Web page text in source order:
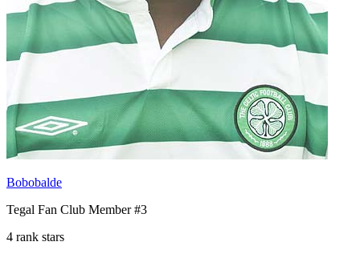
Bobobalde
Tegal Fan Club Member #3
4 rank stars